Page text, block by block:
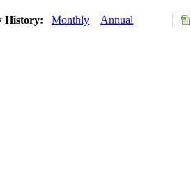
History: Monthly Annual